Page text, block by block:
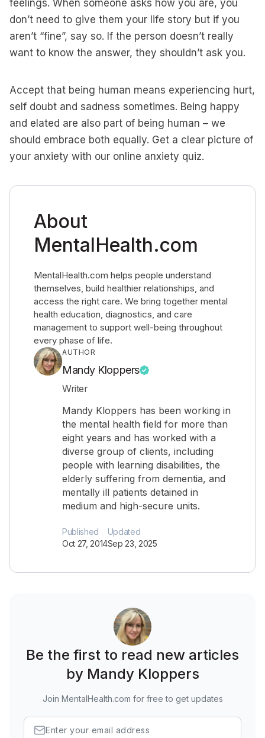
feelings. When someone asks how you are, you
don’t need to give them your life story but if you
aren’t “fine”, say so. If the person doesn’t really
want to know the answer, they shouldn’t ask you.
Accept that being human means experiencing hurt,
self doubt and sadness sometimes. Being happy
and elated are also part of being human – we
should embrace both equally. Get a clear picture of
your anxiety with our online anxiety quiz.
About
MentalHealth.com
MentalHealth.com helps people understand
themselves, build healthier relationships, and
access the right care. We bring together mental
health education, diagnostics, and care
management to support well-being throughout
every phase of life.
AUTHOR
Mandy Kloppers
Writer
Mandy Kloppers has been working in
the mental health field for more than
eight years and has worked with a
diverse group of clients, including
people with learning disabilities, the
elderly suffering from dementia, and
mentally ill patients detained in
medium and high-secure units.
Published
Oct 27, 2014
Updated
Sep 23, 2025
Be the first to read new articles
by Mandy Kloppers
Join MentalHealth.com for free to get updates